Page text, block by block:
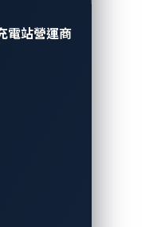
電站營運商